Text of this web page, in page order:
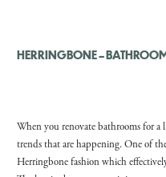
HERRINGBONE –
When you renovate bathrooms for a
trends that are happening. One of
Herringbone fashion which